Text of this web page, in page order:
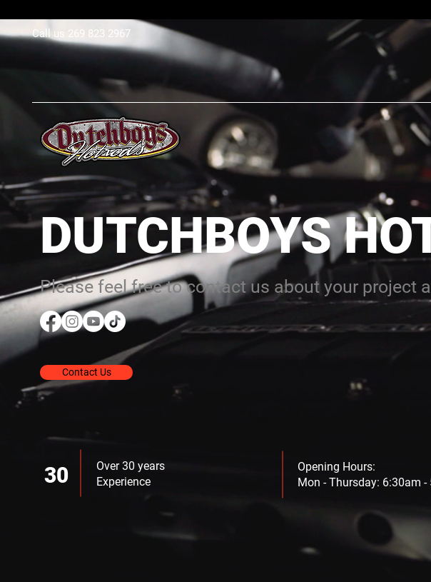
Call us 269 823 2967​
DUTCHBOYS
Please feel free to contact us about your project
Contact Us
Over 30 years
Experience
30
Opening Hours:
Mon - Thursday: 6:30am -